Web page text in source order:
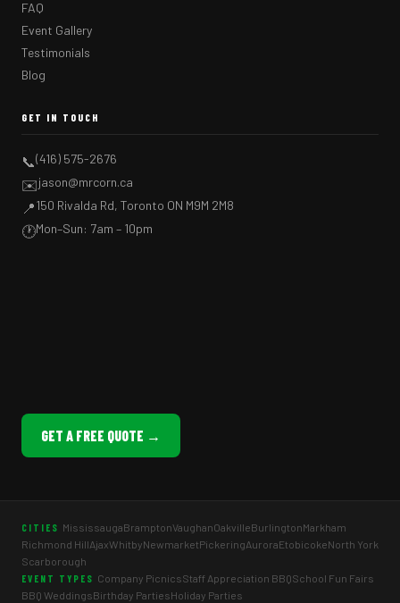
FAQ
Event Gallery
Testimonials
Blog
GET IN TOUCH
📞(416) 575-2676
✉️jason@mrcorn.ca
📍150 Rivalda Rd, Toronto ON M9M 2M8
🕐Mon–Sun: 7am – 10pm
GET A FREE QUOTE →
CITIES MississaugaBramptonVaughanOakvilleBurlingtonMarkham
Richmond HillAjaxWhitbyNewmarketPickeringAuroraEtobicokeNorth York
Scarborough
EVENT TYPES Company PicnicsStaff Appreciation BBQSchool Fun Fairs
BBQ WeddingsBirthday PartiesHoliday Parties